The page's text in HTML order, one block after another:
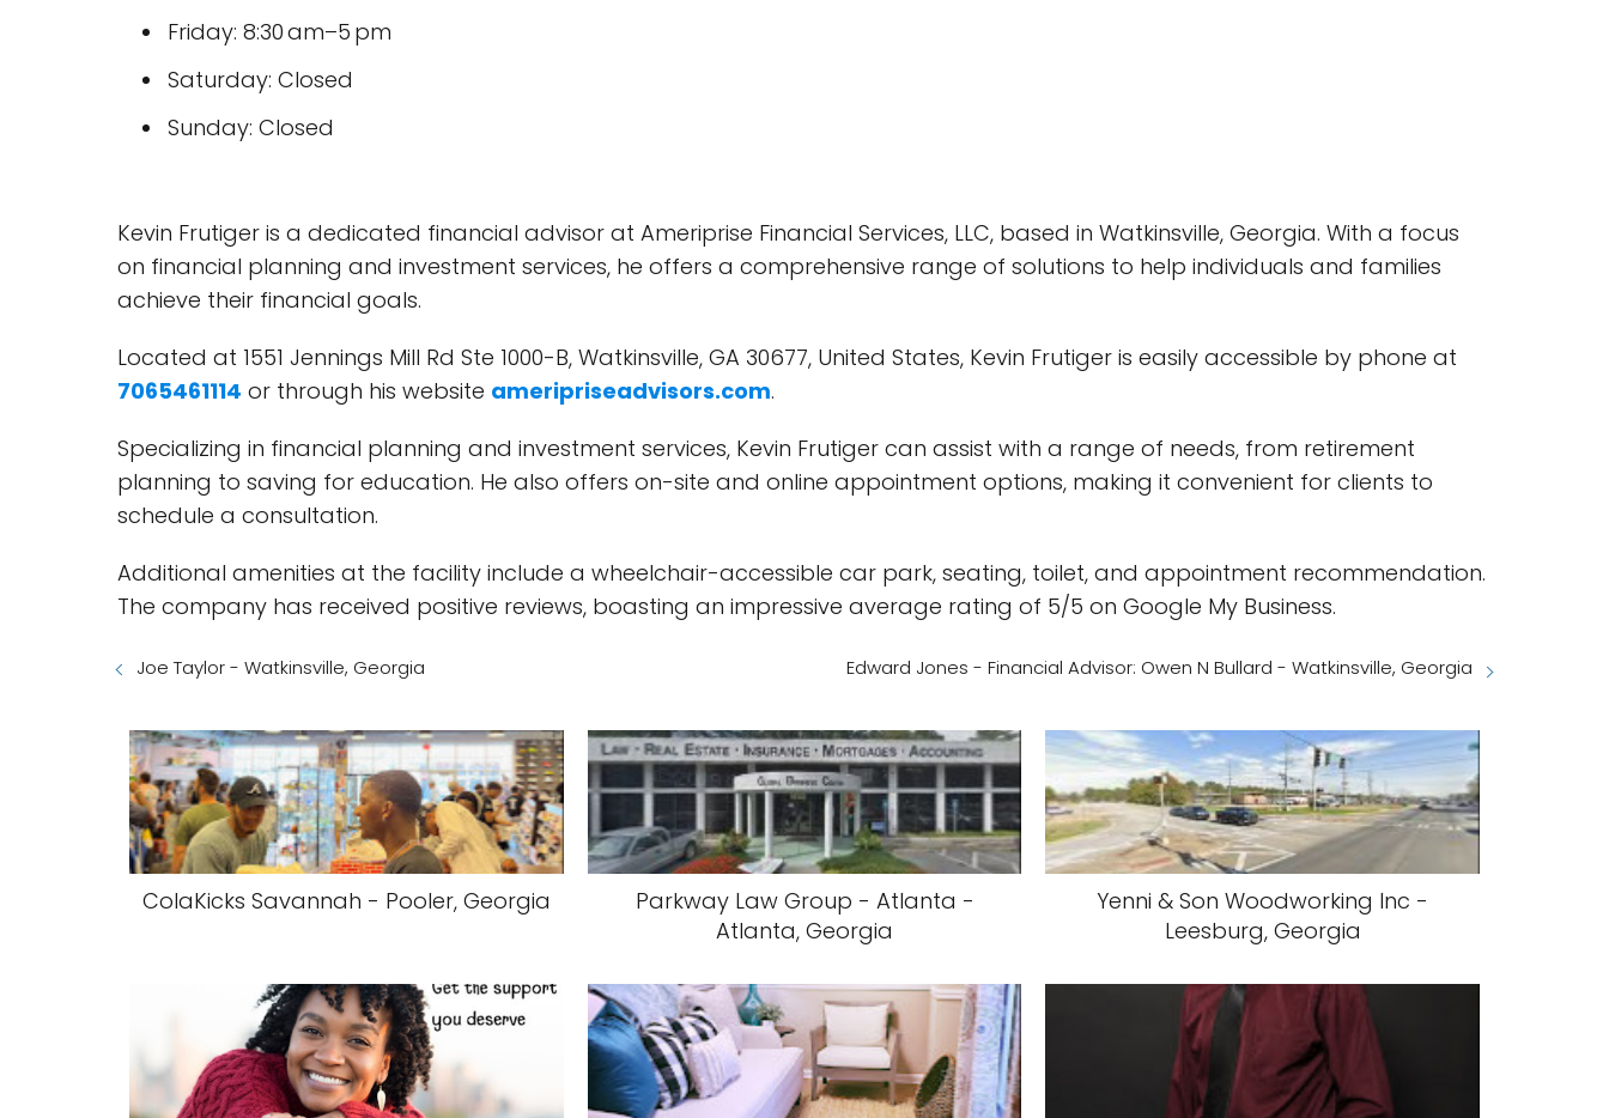
Friday: 8:30 am–5 pm
Saturday: Closed
Sunday: Closed
Kevin Frutiger is a dedicated financial advisor at Ameriprise Financial Services, LLC, based in Watkinsville, Georgia. With a focus
on financial planning and investment services, he offers a comprehensive range of solutions to help individuals and families
achieve their financial goals.
Located at 1551 Jennings Mill Rd Ste 1000-B, Watkinsville, GA 30677, United States, Kevin Frutiger is easily accessible by phone at
7065461114 or through his website ameripriseadvisors.com.
Specializing in financial planning and investment services, Kevin Frutiger can assist with a range of needs, from retirement
planning to saving for education. He also offers on-site and online appointment options, making it convenient for clients to
schedule a consultation.
Additional amenities at the facility include a wheelchair-accessible car park, seating, toilet, and appointment recommendation.
The company has received positive reviews, boasting an impressive average rating of 5/5 on Google My Business.
Joe Taylor - Watkinsville, Georgia Edward Jones - Financial Advisor: Owen N Bullard - Watkinsville, Georgia
ColaKicks Savannah - Pooler, Georgia
Parkway Law Group - Atlanta -
Atlanta, Georgia
Yenni & Son Woodworking Inc -
Leesburg, Georgia